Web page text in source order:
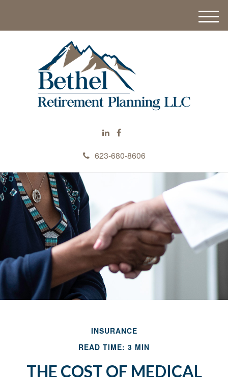
623-680-8606
M
e
INSURANCE
READ TIME: 3 MIN
THE COST OF MEDICAL